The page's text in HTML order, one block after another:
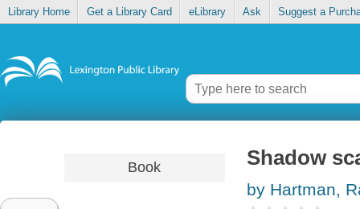
Library Home Get a Library Card eLibrary Ask Suggest a
Book Shadow
by Hartman,